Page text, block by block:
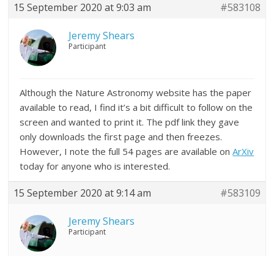
15 September 2020 at 9:03 am #583108
Jeremy Shears
Participant
Although the Nature Astronomy website has the paper
available to read, I find it’s a bit difficult to follow on the
screen and wanted to print it. The pdf link they gave
only downloads the first page and then freezes.
However, I note the full 54 pages are available onArXiv
today for anyone who is interested.
15 September 2020 at 9:14 am #583109
Jeremy Shears
Participant